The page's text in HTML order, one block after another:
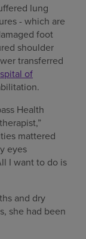
lung
- which are
foot
shoulder
transferred
of
Health
mattered
eyes
I want to do is
and dry
she had been